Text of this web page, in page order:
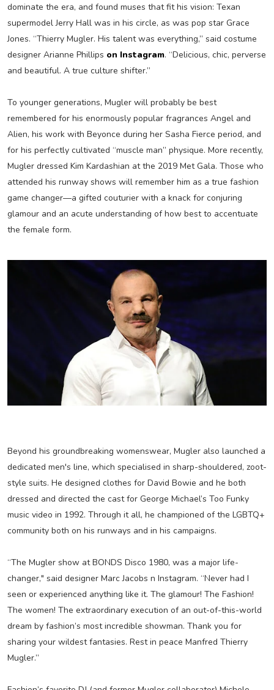
dominate the era, and found muses that fit his vision: Texan
supermodel Jerry Hall was in his circle, as was pop star Grace
Jones. “Thierry Mugler. His talent was everything,” said costume
designer Arianne Phillips on Instagram. “Delicious, chic, perverse
and beautiful. A true culture shifter.”
To younger generations, Mugler will probably be best
remembered for his enormously popular fragrances Angel and
Alien, his work with Beyonce during her Sasha Fierce period, and
for his perfectly cultivated “muscle man” physique. More recently,
Mugler dressed Kim Kardashian at the 2019 Met Gala. Those who
attended his runway shows will remember him as a true fashion
game changer—a gifted couturier with a knack for conjuring
glamour and an acute understanding of how best to accentuate
the female form.
Beyond his groundbreaking womenswear, Mugler also launched a
dedicated men's line, which specialised in sharp-shouldered, zoot-
style suits. He designed clothes for David Bowie and he both
dressed and directed the cast for George Michael’s Too Funky
music video in 1992. Through it all, he championed of the LGBTQ+
community both on his runways and in his campaigns.
“The Mugler show at BONDS Disco 1980, was a major life-
changer," said designer Marc Jacobs n Instagram. “Never had I
seen or experienced anything like it. The glamour! The Fashion!
The women! The extraordinary execution of an out-of-this-world
dream by fashion’s most incredible showman. Thank you for
sharing your wildest fantasies. Rest in peace Manfred Thierry
Mugler.”